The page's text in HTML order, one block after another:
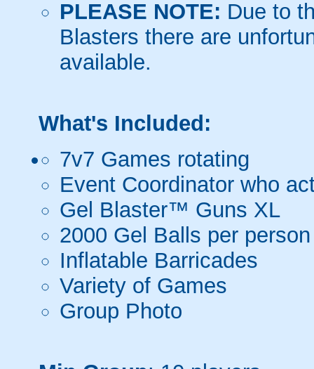
PLEASE NOTE: Due to
Blasters there are
available.
What's Included:
7v7 Games rotating
Event Coordinator who
Gel Blaster™ Guns XL
2000 Gel Balls per person
Inflatable Barricades
Variety of Games
Group Photo